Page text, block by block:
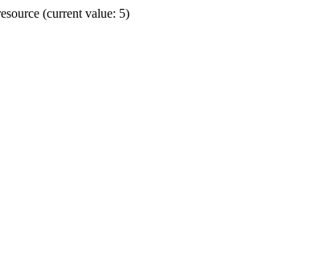
(current value: 5)